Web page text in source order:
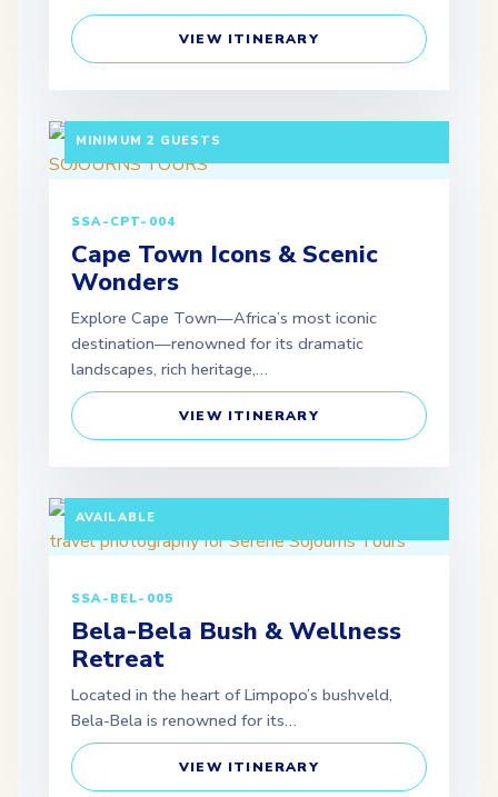
VIEW ITINERARY
MINIMUM 2 GUESTS
SSA-CPT-004
Cape Town Icons & Scenic
Wonders
Explore Cape Town—Africa’s most iconic
destination—renowned for its dramatic
landscapes, rich heritage,…
VIEW ITINERARY
AVAILABLE
SSA-BEL-005
Bela-Bela Bush & Wellness
Retreat
Located in the heart of Limpopo’s bushveld,
Bela-Bela is renowned for its…
VIEW ITINERARY